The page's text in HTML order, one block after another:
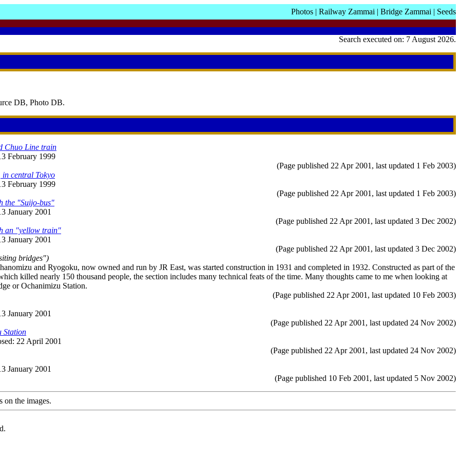
Photos | Railway Zammai | Bridge Zammai | Seeds
Search executed on: 7 August 2026.
DB, Photo DB.
Chuo Line train
February 1999
(Page published 22 Apr 2001, last updated 1 Feb 2003)
in central Tokyo
February 1999
(Page published 22 Apr 2001, last updated 1 Feb 2003)
the "Suijo-bus"
January 2001
(Page published 22 Apr 2001, last updated 3 Dec 2002)
an "yellow train"
January 2001
(Page published 22 Apr 2001, last updated 3 Dec 2002)
bridges")
and Ryogoku, now owned and run by JR East, was started construction in 1931 and completed in 1932. Constructed as part of the
killed nearly 150 thousand people, the section includes many technical feats of the time. Many thoughts came to me when looking at
or Ochanimizu Station.
(Page published 22 Apr 2001, last updated 10 Feb 2003)
January 2001
(Page published 22 Apr 2001, last updated 24 Nov 2002)
Station
22 April 2001
(Page published 22 Apr 2001, last updated 24 Nov 2002)
January 2001
(Page published 10 Feb 2001, last updated 5 Nov 2002)
on the images.